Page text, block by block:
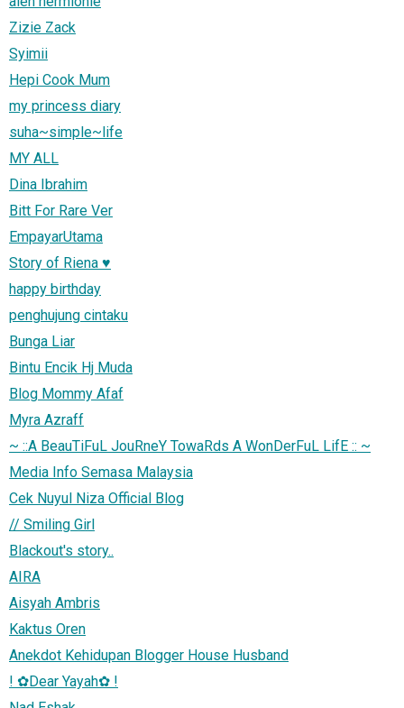
Zizie Zack
Syimii
Hepi Cook Mum
my princess diary
suha~simple~life
MY ALL
Dina Ibrahim
Bitt For Rare Ver
EmpayarUtama
Story of Riena ♥
happy birthday
penghujung cintaku
Bunga Liar
Bintu Encik Hj Muda
Blog Mommy Afaf
Myra Azraff
~ ::A BeauTiFuL JouRneY TowaRds A WonDerFuL LifE :: ~
Media Info Semasa Malaysia
Cek Nuyul Niza Official Blog
// Smiling Girl
Blackout's story..
AIRA
Aisyah Ambris
Kaktus Oren
Anekdot Kehidupan Blogger House Husband
! ✿Dear Yayah✿ !